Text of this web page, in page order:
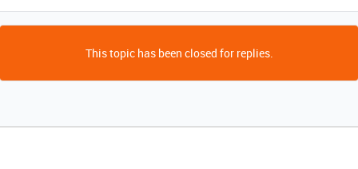
This topic has been closed for replies.